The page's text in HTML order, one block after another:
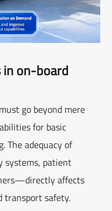
in on-board
go beyond mere
for basic
The adequacy of
systems, patient
affects
transport safety.